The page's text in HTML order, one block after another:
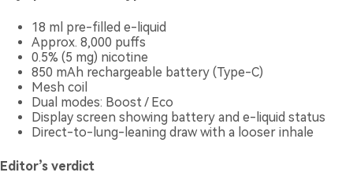
18 ml pre-filled e-liquid
Approx. 8,000 puffs
0.5% (5 mg) nicotine
850 mAh rechargeable battery (Type-C)
Mesh coil
Dual modes: Boost / Eco
Display screen showing battery and e-liquid status
Direct-to-lung-leaning draw with a looser inhale
Editor’s verdict